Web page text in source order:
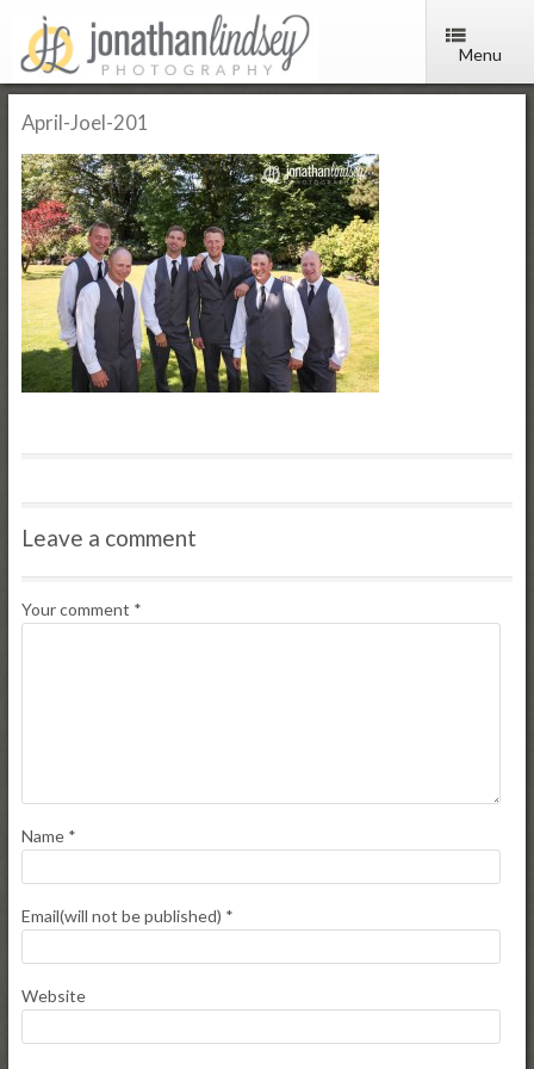
Menu
April-Joel-201
Leave a comment
Your comment *
Name *
Email(will not be published) *
Website